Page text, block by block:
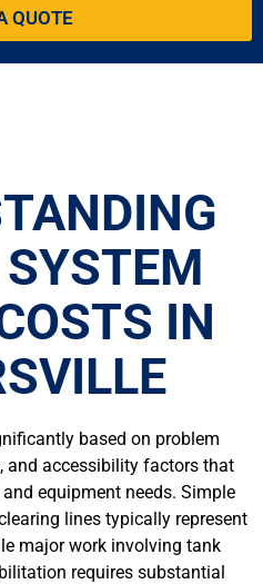
QUOTE
IN
based on problem
and accessibility factors that
equipment needs. Simple
lines typically represent
major work involving tank
requires substantial